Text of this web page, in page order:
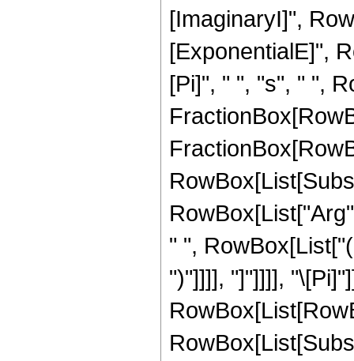
[ImaginaryI]",
[ExponentialE]",
[Pi]", " ", "s", " ",
" ",
")"]]]], "]"]]]],